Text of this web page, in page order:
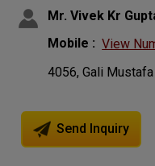
Mr. Vivek Kr
Mobile : View
4056, Gali
Send Inquiry